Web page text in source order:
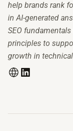
help brands rank
in AI-generated
SEO
principles to
growth in